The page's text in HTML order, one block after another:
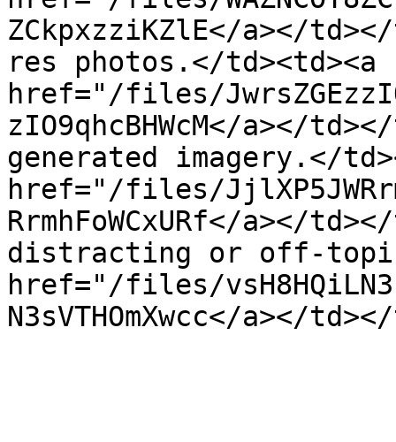
ZCkpxzziKZlE</a></
res photos.</td><td><a
href="/files/
zIO9qhcBHWcM</a></
generated imagery.</
href="/files/
RrmhFoWCxURf</a></
distracting or off-topic
href="/files/